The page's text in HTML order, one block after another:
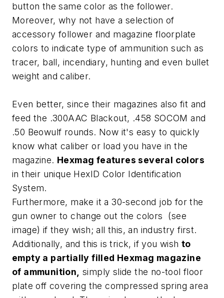
button the same color as the follower.
Moreover, why not have a selection of
accessory follower and magazine floorplate
colors to indicate type of ammunition such as
tracer, ball, incendiary, hunting and even bullet
weight and caliber.
Even better, since their magazines also fit and
feed the .300AAC Blackout, .458 SOCOM and
.50 Beowulf rounds. Now it's easy to quickly
know what caliber or load you have in the
magazine. Hexmag features several colors
in their unique HexID Color Identification
System.
Furthermore, make it a 30-second job for the
gun owner to change out the colors (see
image) if they wish; all this, an industry first.
Additionally, and this is trick, if you wish to
empty a partially filled Hexmag magazine
of ammunition,
simply slide the no-tool floor
plate off covering the compressed spring area